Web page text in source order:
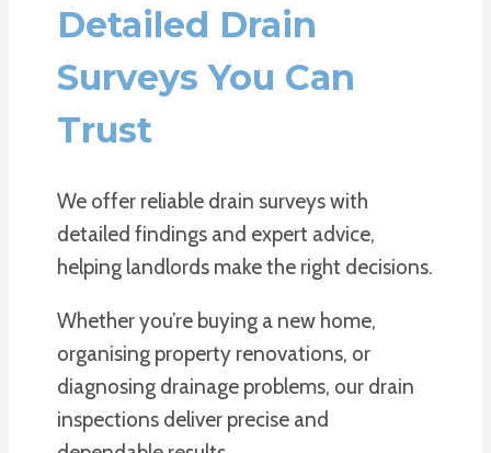
Detailed Drain
Surveys You Can
Trust
We offer reliable drain surveys with
detailed findings and expert advice,
helping landlords make the right decisions.
Whether you’re buying a new home,
organising property renovations, or
diagnosing drainage problems, our drain
inspections deliver precise and